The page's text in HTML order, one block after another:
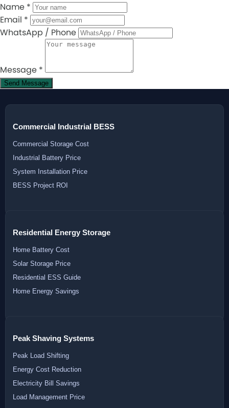
Name *
Email *
WhatsApp / Phone
Message *
Send Message
Commercial Industrial BESS
Commercial Storage Cost
Industrial Battery Price
System Installation Price
BESS Project ROI
Residential Energy Storage
Home Battery Cost
Solar Storage Price
Residential ESS Guide
Home Energy Savings
Peak Shaving Systems
Peak Load Shifting
Energy Cost Reduction
Electricity Bill Savings
Load Management Price